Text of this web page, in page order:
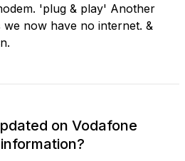
'plug & play' Another
now have no internet. &
on Vodafone